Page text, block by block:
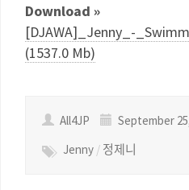
Download »
[DJAWA]_Jenny_-
(1537.0 Mb)
All4JP
September
Jenny / 정제니